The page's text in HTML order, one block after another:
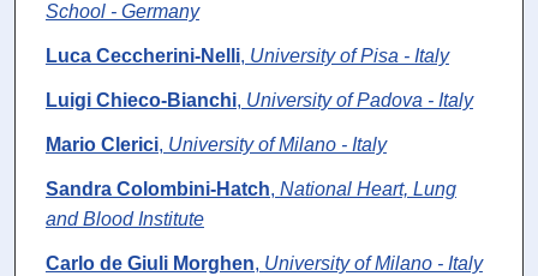
School - Germany
Luca Ceccherini-Nelli, University of Pisa - Italy
Luigi Chieco-Bianchi, University of Padova - Italy
Mario Clerici, University of Milano - Italy
Sandra Colombini-Hatch, National Heart, Lung
and Blood Institute
Carlo de Giuli Morghen, University of Milano - Italy